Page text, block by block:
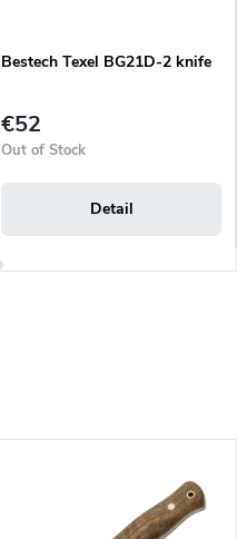
Bestech Texel BG21D-2 knife
€52
Out of Stock
Detail